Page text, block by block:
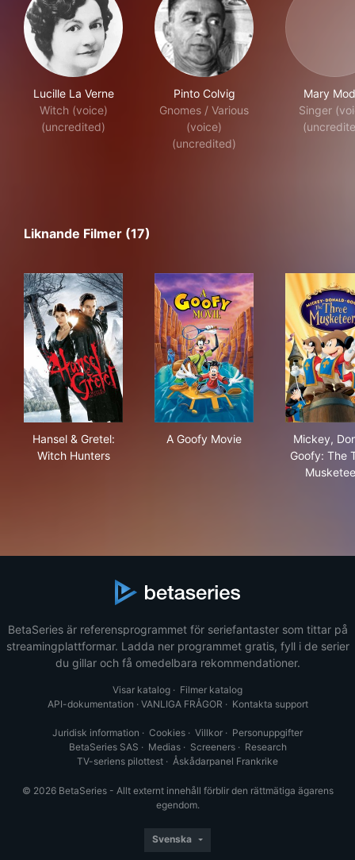
Lucille La Verne
Witch (voice)
(uncredited)
Pinto Colvig
Gnomes / Various
(voice)
(uncredited)
Mary
Singer
Liknande Filmer (17)
Hansel & Gretel:
Witch Hunters
A Goofy Movie
Mickey,
Goofy: The
BetaSeries är referensprogrammet för seriefantaster som tittar på
streamingplattformar. Ladda ner programmet gratis, fyll i de serier
du gillar och få omedelbara rekommendationer.
Visar katalog · Filmer katalog
API-dokumentation · VANLIGA FRÅGOR · Kontakta support
Juridisk information · Cookies · Villkor · Personuppgifter
BetaSeries SAS · Medias· Screeners· Research
TV-seriens pilottest · Åskådarpanel Frankrike
© 2026 BetaSeries - Allt externt innehåll förblir den rättmätiga ägarens
egendom.
Svenska